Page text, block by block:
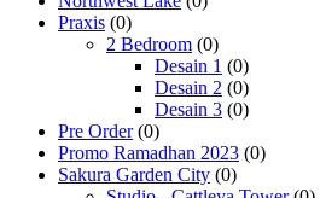
Praxis (0)
2 Bedroom (0)
Desain 1 (0)
Desain 2 (0)
Desain 3 (0)
Pre Order (0)
Promo Ramadhan 2023 (0)
Sakura Garden City (0)